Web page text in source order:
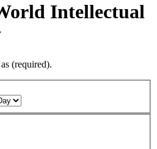
Intellectual
(required).